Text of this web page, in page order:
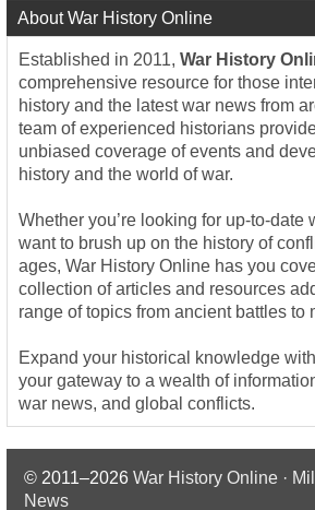
About War History Online
Established in 2011, War History
comprehensive resource for those
history and the latest war news from
team of experienced historians
unbiased coverage of events and
history and the world of war.
Whether you’re looking for up-to-date
want to brush up on the history of
ages, War History Online has you
collection of articles and resources
range of topics from ancient battles to
Expand your historical knowledge
your gateway to a wealth of
war news, and global conflicts.
© 2011–2026 War History Online ·
News